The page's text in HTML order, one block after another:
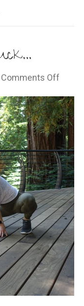
Comments Off
for
the